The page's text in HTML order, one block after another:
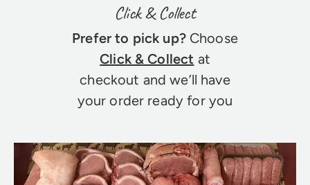
Click & Collect
Prefer to pick up?Choose
Click & Collect at
checkout and we’ll have
your order ready for you